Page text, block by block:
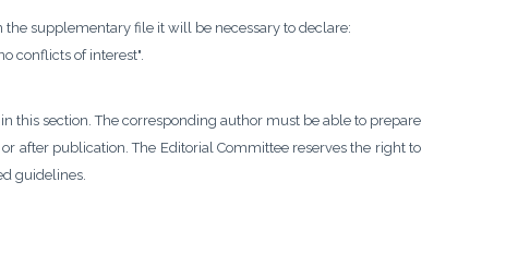
the supplementary file it will be necessary to declare:
conflicts of interest".
this section. The corresponding author must be able to prepare
after publication. The Editorial Committee reserves the right to
guidelines.